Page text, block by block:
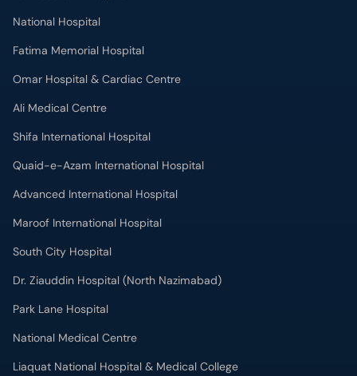
National Hospital
Fatima Memorial Hospital
Omar Hospital & Cardiac Centre
Ali Medical Centre
Shifa International Hospital
Quaid-e-Azam International Hospital
Advanced International Hospital
Maroof International Hospital
South City Hospital
Dr. Ziauddin Hospital (North Nazimabad)
Park Lane Hospital
National Medical Centre
Liaquat National Hospital & Medical College